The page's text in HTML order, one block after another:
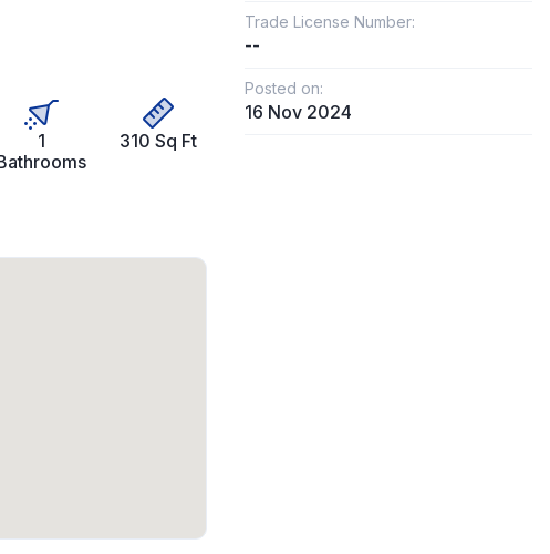
1
310 Sq Ft
Trade License Number:
--
Posted on:
16 Nov 2024